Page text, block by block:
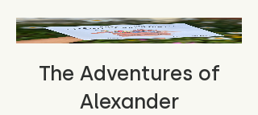
The Adventures of
Alexander